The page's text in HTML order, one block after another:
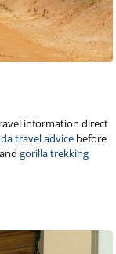
information direct
travel advice before
andgorilla trekking